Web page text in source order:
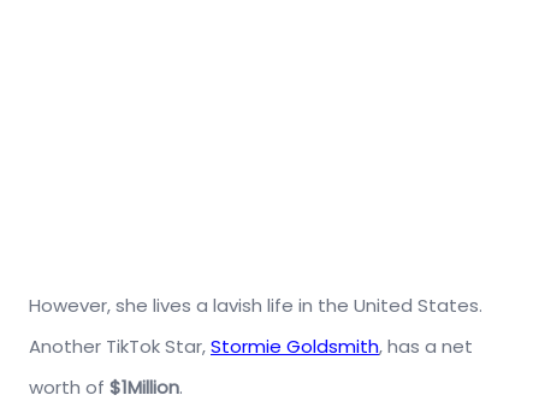
However, she lives a lavish life in the United States.
Another TikTok Star,Stormie Goldsmith, has a net
worth of $1Million.